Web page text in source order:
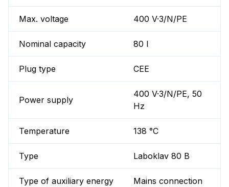
Max. voltage 400 V·3/N/PE
Nominal capacity 80 l
Plug type CEE
Power supply
400 V·3/N/PE, 50
Hz
Temperature 138 °C
Type Laboklav 80 B
Type of auxiliary energy Mains connection